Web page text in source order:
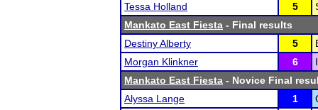
Tessa Holland
5
Mankato East Fiesta - Final results
Destiny Alberty
5
Morgan Klinkner
6
Mankato East Fiesta - Novice Final
Alyssa Lange
1